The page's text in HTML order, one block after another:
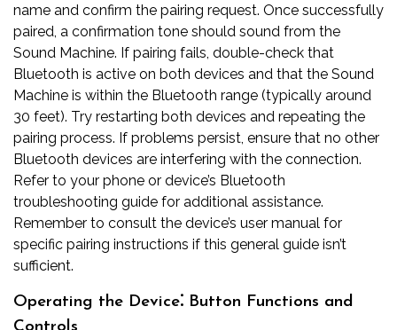
name and confirm the pairing request. Once successfully
paired, a confirmation tone should sound from the
Sound Machine. If pairing fails, double-check that
Bluetooth is active on both devices and that the Sound
Machine is within the Bluetooth range (typically around
30 feet). Try restarting both devices and repeating the
pairing process. If problems persist, ensure that no other
Bluetooth devices are interfering with the connection.
Refer to your phone or device’s Bluetooth
troubleshooting guide for additional assistance.
Remember to consult the device’s user manual for
specific pairing instructions if this general guide isn’t
sufficient.
Operating the Device⁚ Button Functions and
Controls